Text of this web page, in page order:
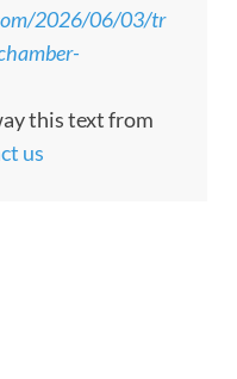
2026/06/03/tr
this text from
us